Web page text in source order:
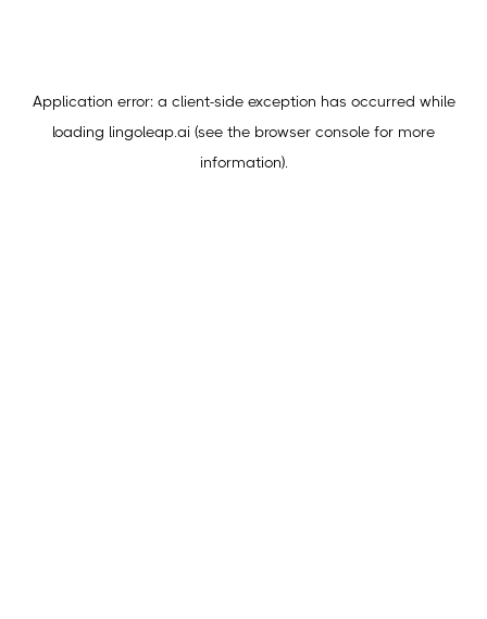
Application error: a client-side exception has occurred while
loading lingoleap.ai (see the browser console for more
information).